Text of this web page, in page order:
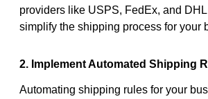
providers like USPS, FedEx, and
simplify the shipping process for your
2. Implement Automated Shipping
Automating shipping rules for your